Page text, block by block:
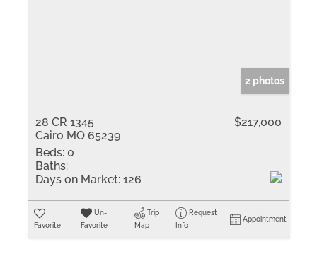
2 photos
28 CR 1345
Cairo MO 65239
$217,000
Beds: 0
Baths:
Days on Market: 126
Favorite
Un-
Favorite
Trip
Map
Request
Info
Appointment